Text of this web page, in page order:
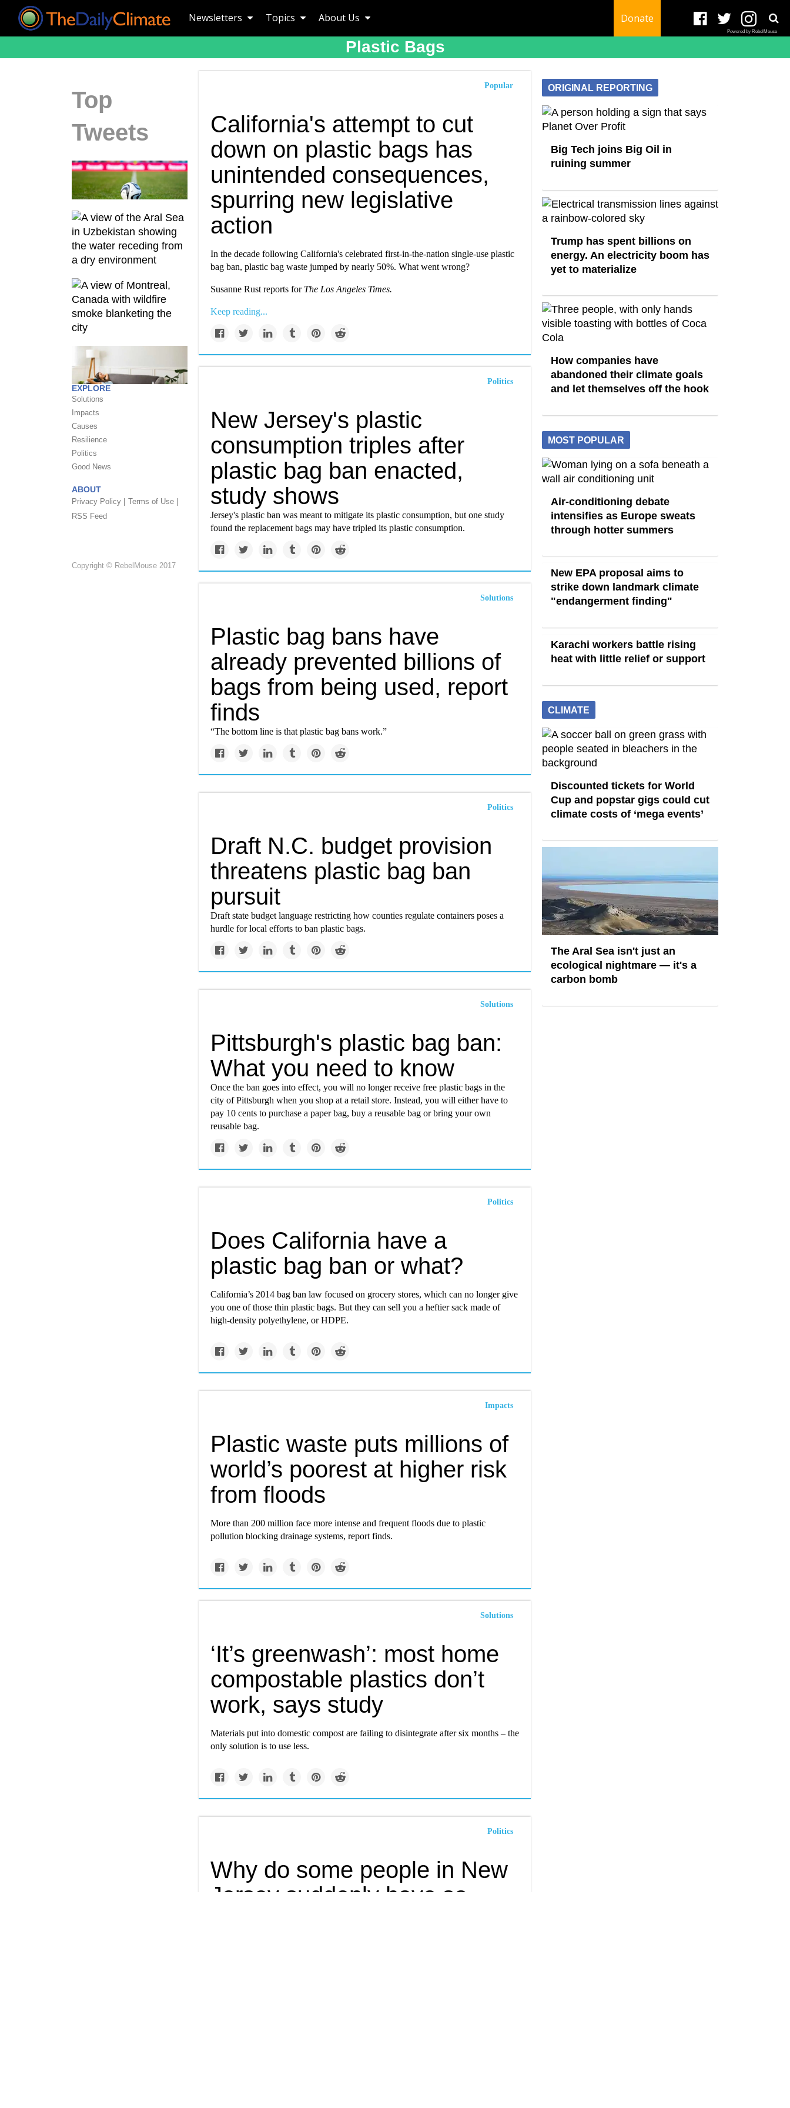
Newsletters Topics About Us Donate
Powered by RebelMouse
Plastic Bags
Top
Tweets
EXPLORE
Solutions
Impacts
Causes
Resilience
Politics
Good News
ABOUT
Privacy Policy |
Terms of Use |
RSS Feed
Copyright © RebelMouse 2017
Popular
California's attempt to cut
down on plastic bags has
unintended consequences,
spurring new legislative
action
In the decade following California's celebrated first-in-the-nation single-use plastic
bag ban, plastic bag waste jumped by nearly 50%. What went wrong?
Susanne Rust reports for The Los Angeles Times.
Keep reading...
Politics
New Jersey's plastic
consumption triples after
plastic bag ban enacted,
study shows
Jersey's plastic ban was meant to mitigate its plastic consumption, but one study
found the replacement bags may have tripled its plastic consumption.
Solutions
Plastic bag bans have
already prevented billions of
bags from being used, report
finds
“The bottom line is that plastic bag bans work.”
Politics
Draft N.C. budget provision
threatens plastic bag ban
pursuit
Draft state budget language restricting how counties regulate containers poses a
hurdle for local efforts to ban plastic bags.
Solutions
Pittsburgh's plastic bag ban:
What you need to know
Once the ban goes into effect, you will no longer receive free plastic bags in the
city of Pittsburgh when you shop at a retail store. Instead, you will either have to
pay 10 cents to purchase a paper bag, buy a reusable bag or bring your own
reusable bag.
Politics
Does California have a
plastic bag ban or what?
California’s 2014 bag ban law focused on grocery stores, which can no longer give
you one of those thin plastic bags. But they can sell you a heftier sack made of
high-density polyethylene, or HDPE.
Impacts
Plastic waste puts millions of
world’s poorest at higher risk
from floods
More than 200 million face more intense and frequent floods due to plastic
pollution blocking drainage systems, report finds.
Solutions
‘It’s greenwash’: most home
compostable plastics don’t
work, says study
Materials put into domestic compost are failing to disintegrate after six months – the
only solution is to use less.
Politics
Why do some people in New
Jersey suddenly have so
ORIGINAL REPORTING
Big Tech joins Big Oil in
ruining summer
Trump has spent billions on
energy. An electricity boom has
yet to materialize
How companies have
abandoned their climate goals
and let themselves off the hook
MOST POPULAR
Air-conditioning debate
intensifies as Europe sweats
through hotter summers
New EPA proposal aims to
strike down landmark climate
"endangerment finding"
Karachi workers battle rising
heat with little relief or support
CLIMATE
Discounted tickets for World
Cup and popstar gigs could cut
climate costs of ‘mega events’
The Aral Sea isn't just an
ecological nightmare — it's a
carbon bomb